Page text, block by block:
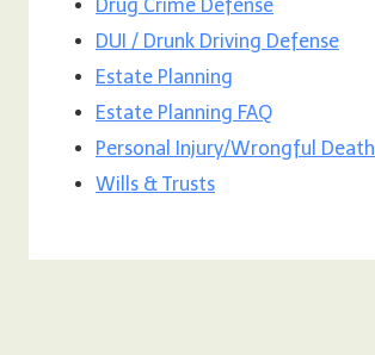
Drug Crime Defense
DUI / Drunk Driving Defense
Estate Planning
Estate Planning FAQ
Personal Injury/Wrongful Death
Wills & Trusts